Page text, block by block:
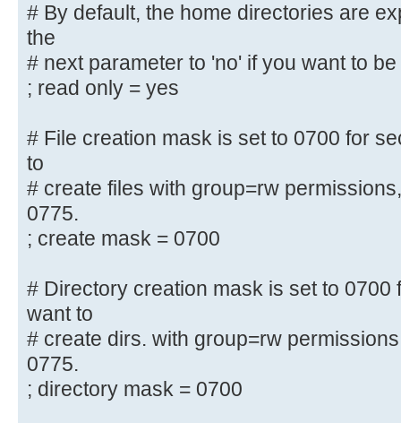
; guest account = nobody
#======================= Share
=======================
# Un-comment the following (and
below to suit)
# to enable the default home
share each
# user's home directory as
;[homes]
; browseable = no
# By default, the home
only. Change the
# next parameter to 'no' if you
# By default, the home directories are
the
# next parameter to 'no' if you want to
; read only = yes
# File creation mask is set to 0700 for
to
# create files with group=rw
0775.
; create mask = 0700
# Directory creation mask is set to
want to
# create dirs. with group=rw
0775.
; directory mask = 0700